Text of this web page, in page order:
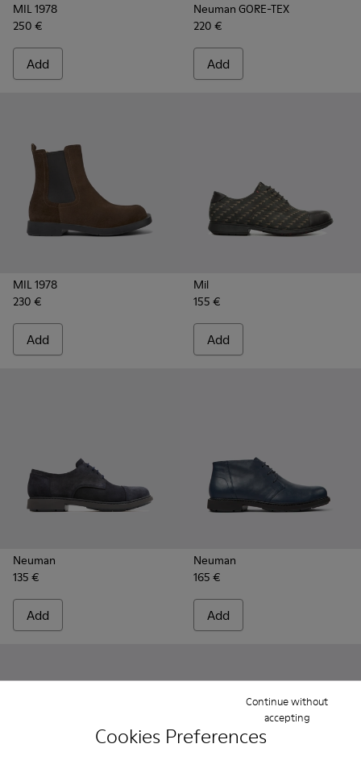
Cookies Preferences
Continue without
accepting
MIL 1978
250 €
Add
Neuman GORE-TEX
220 €
Add
MIL 1978
230 €
Add
Mil
155 €
Add
Neuman
135 €
Add
Neuman
165 €
Add